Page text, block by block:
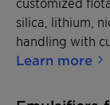
silica, lithium,
handling with
Learn more